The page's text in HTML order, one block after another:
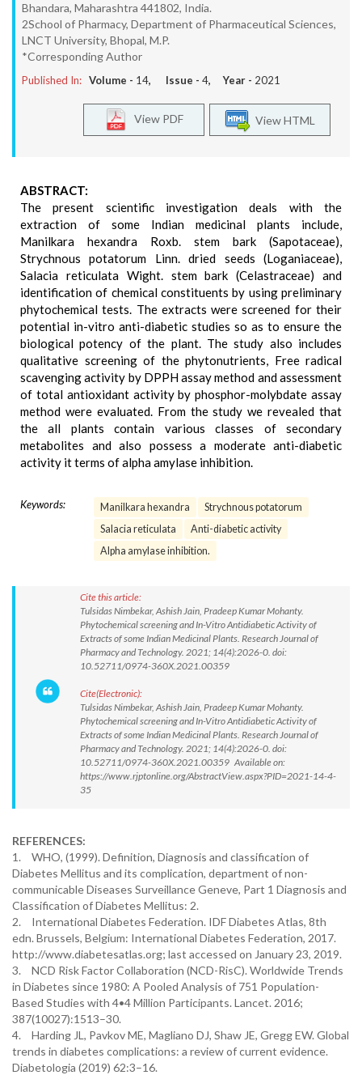
Bhandara, Maharashtra 441802, India.
2School of Pharmacy, Department of Pharmaceutical Sciences,
LNCT University, Bhopal, M.P.
*Corresponding Author
Published In: Volume - 14, Issue - 4, Year - 2021
View HTML
View PDF
ABSTRACT:
The present scientific investigation deals with the
extraction of some Indian medicinal plants include,
Manilkara hexandra Roxb. stem bark (Sapotaceae),
Strychnous potatorum Linn. dried seeds (Loganiaceae),
Salacia reticulata Wight. stem bark (Celastraceae) and
identification of chemical constituents by using preliminary
phytochemical tests. The extracts were screened for their
potential in-vitro anti-diabetic studies so as to ensure the
biological potency of the plant. The study also includes
qualitative screening of the phytonutrients, Free radical
scavenging activity by DPPH assay method and assessment
of total antioxidant activity by phosphor-molybdate assay
method were evaluated. From the study we revealed that
the all plants contain various classes of secondary
metabolites and also possess a moderate anti-diabetic
activity it terms of alpha amylase inhibition.
Keywords: Manilkara hexandra
Strychnous potatorum
Salacia reticulata
Anti-diabetic activity
Alpha amylase inhibition.
Cite this article:
Tulsidas Nimbekar, Ashish Jain, Pradeep Kumar Mohanty.
Phytochemical screening and In-Vitro Antidiabetic Activity of
Extracts of some Indian Medicinal Plants. Research Journal of
Pharmacy and Technology. 2021; 14(4):2026-0. doi:
10.52711/0974-360X.2021.00359
Cite(Electronic):
Tulsidas Nimbekar, Ashish Jain, Pradeep Kumar Mohanty.
Phytochemical screening and In-Vitro Antidiabetic Activity of
Extracts of some Indian Medicinal Plants. Research Journal of
Pharmacy and Technology. 2021; 14(4):2026-0. doi:
10.52711/0974-360X.2021.00359 Available on:
https://www.rjptonline.org/AbstractView.aspx?PID=2021-14-4-
35
REFERENCES:
1.
WHO, (1999). Definition, Diagnosis and classification of
Diabetes Mellitus and its complication, department of non-
communicable Diseases Surveillance Geneve, Part 1 Diagnosis and
Classification of Diabetes Mellitus: 2.
2.
International Diabetes Federation. IDF Diabetes Atlas, 8th
edn. Brussels, Belgium: International Diabetes Federation, 2017.
http://www.diabetesatlas.org; last accessed on January 23, 2019.
3.
NCD Risk Factor Collaboration (NCD-RisC). Worldwide Trends
in Diabetes since 1980: A Pooled Analysis of 751 Population-
Based Studies with 4•4 Million Participants. Lancet. 2016;
387(10027):1513–30.
4.
Harding JL, Pavkov ME, Magliano DJ, Shaw JE, Gregg EW. Global
trends in diabetes complications: a review of current evidence.
Diabetologia (2019) 62:3–16.